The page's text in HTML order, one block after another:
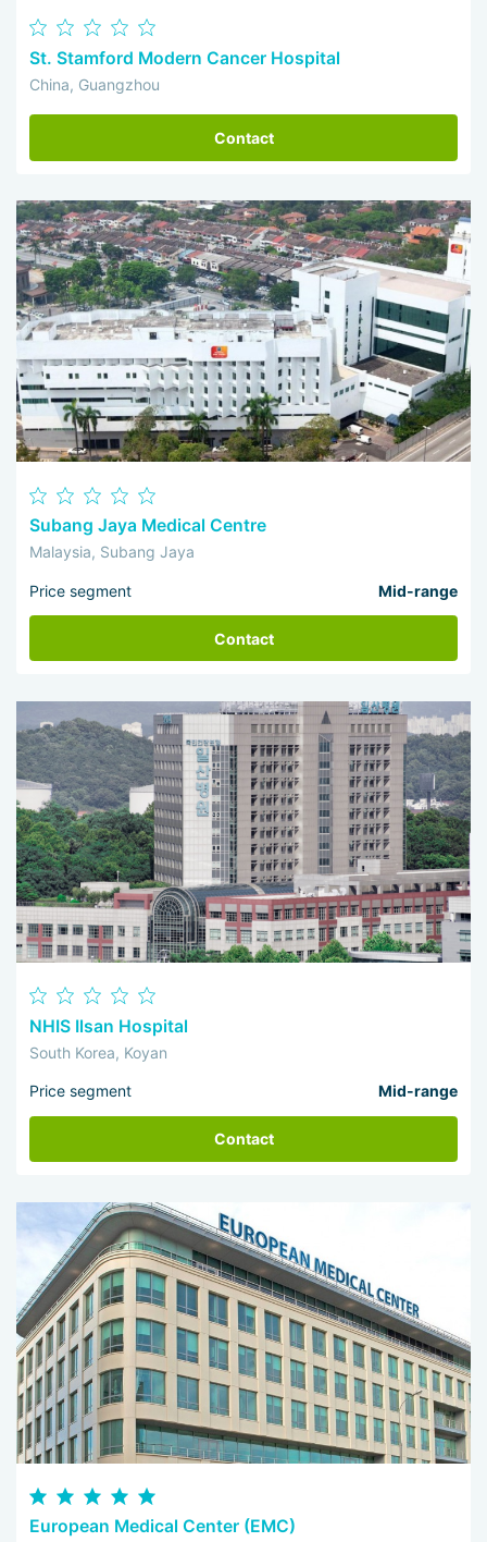
St. Stamford Modern Cancer Hospital
China, Guangzhou
Contact
Subang Jaya Medical Centre
Malaysia, Subang Jaya
Price segment Mid-range
Contact
NHIS Ilsan Hospital
South Korea, Koyan
Price segment Mid-range
Contact
European Medical Center (EMC)